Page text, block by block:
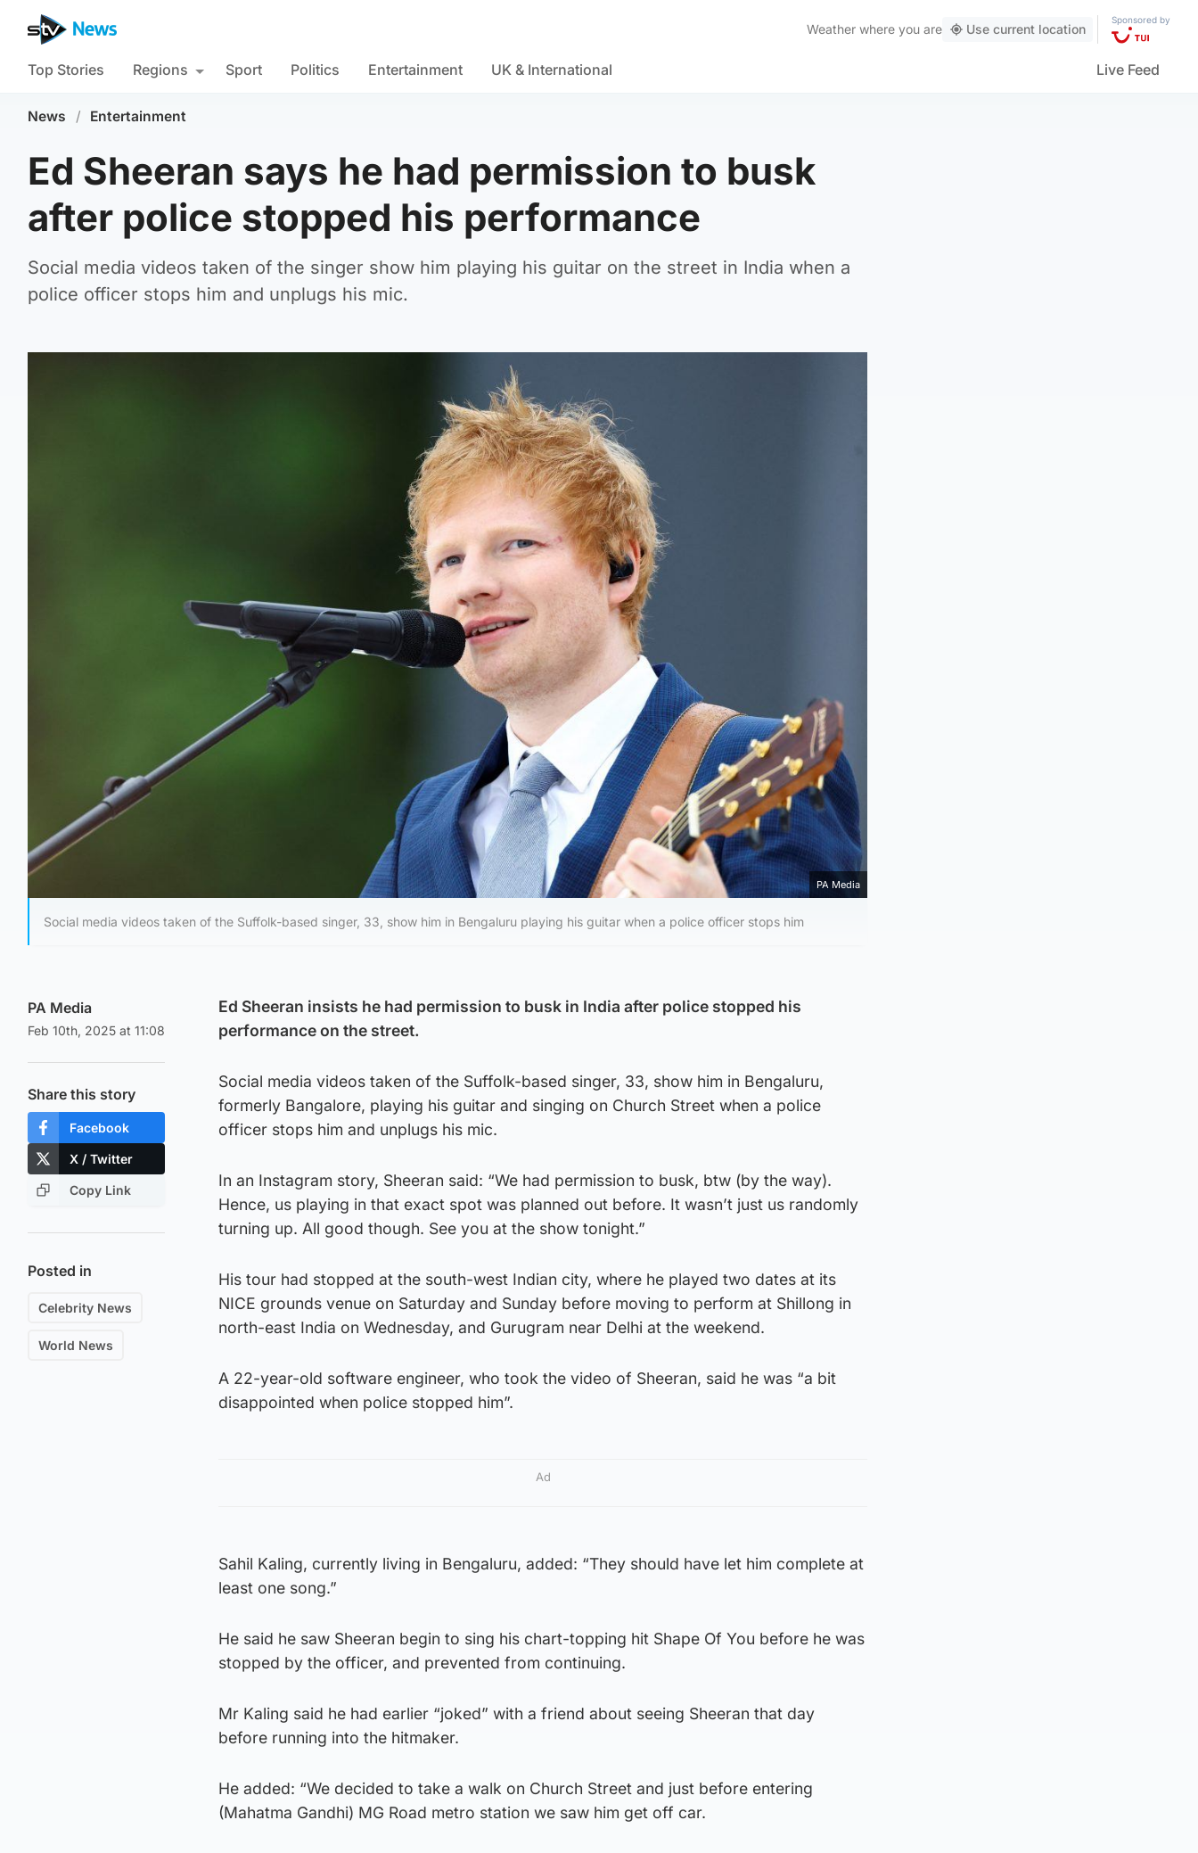
Weather where you are Use current location
Sponsored by
Top Stories Regions Sport Politics Entertainment UK & International Live Feed
News / Entertainment
Ed Sheeran says he had permission to busk
after police stopped his performance
Social media videos taken of the singer show him playing his guitar on the street in India when a
police officer stops him and unplugs his mic.
PA Media
Social media videos taken of the Suffolk-based singer, 33, show him in Bengaluru playing his guitar when a police officer stops him
PA Media
Feb 10th, 2025 at 11:08
Share this story
Facebook
X / Twitter
Copy Link
Posted in
Celebrity News
World News
Ed Sheeran insists he had permission to busk in India after police stopped his
performance on the street.
Social media videos taken of the Suffolk-based singer, 33, show him in Bengaluru,
formerly Bangalore, playing his guitar and singing on Church Street when a police
officer stops him and unplugs his mic.
In an Instagram story, Sheeran said: “We had permission to busk, btw (by the way).
Hence, us playing in that exact spot was planned out before. It wasn’t just us randomly
turning up. All good though. See you at the show tonight.”
His tour had stopped at the south-west Indian city, where he played two dates at its
NICE grounds venue on Saturday and Sunday before moving to perform at Shillong in
north-east India on Wednesday, and Gurugram near Delhi at the weekend.
A 22-year-old software engineer, who took the video of Sheeran, said he was “a bit
disappointed when police stopped him”.
Ad
Sahil Kaling, currently living in Bengaluru, added: “They should have let him complete at
least one song.”
He said he saw Sheeran begin to sing his chart-topping hit Shape Of You before he was
stopped by the officer, and prevented from continuing.
Mr Kaling said he had earlier “joked” with a friend about seeing Sheeran that day
before running into the hitmaker.
He added: “We decided to take a walk on Church Street and just before entering
(Mahatma Gandhi) MG Road metro station we saw him get off car.